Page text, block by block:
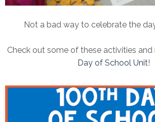
Not a bad way to celebrate the
Check out some of these activities and
Day of School Unit!